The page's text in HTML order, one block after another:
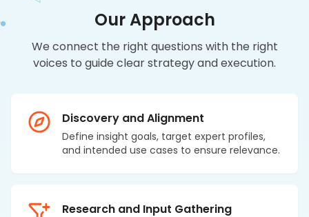
Our Approach
We connect the right questions with the right
voices to guide clear strategy and execution.
Discovery and Alignment
Define insight goals, target expert profiles,
and intended use cases to ensure relevance.
Research and Input Gathering